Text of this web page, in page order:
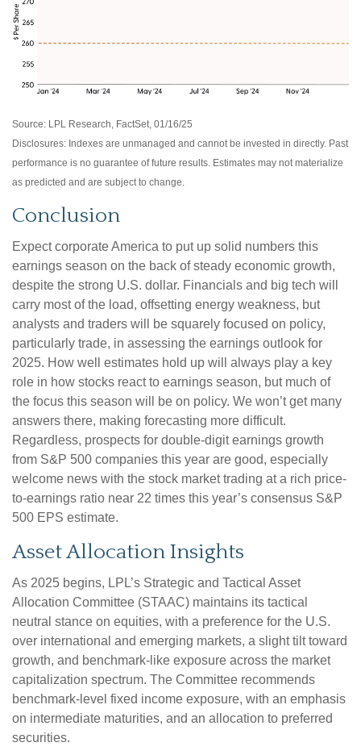
Source: LPL Research, FactSet, 01/16/25
Disclosures: Indexes are unmanaged and cannot be invested in directly. Past
performance is no guarantee of future results. Estimates may not materialize
as predicted and are subject to change.
Conclusion
Expect corporate America to put up solid numbers this
earnings season on the back of steady economic growth,
despite the strong U.S. dollar. Financials and big tech will
carry most of the load, offsetting energy weakness, but
analysts and traders will be squarely focused on policy,
particularly trade, in assessing the earnings outlook for
2025. How well estimates hold up will always play a key
role in how stocks react to earnings season, but much of
the focus this season will be on policy. We won’t get many
answers there, making forecasting more difficult.
Regardless, prospects for double-digit earnings growth
from S&P 500 companies this year are good, especially
welcome news with the stock market trading at a rich price-
to-earnings ratio near 22 times this year’s consensus S&P
500 EPS estimate.
Asset Allocation Insights
As 2025 begins, LPL’s Strategic and Tactical Asset
Allocation Committee (STAAC) maintains its tactical
neutral stance on equities, with a preference for the U.S.
over international and emerging markets, a slight tilt toward
growth, and benchmark-like exposure across the market
capitalization spectrum. The Committee recommends
benchmark-level fixed income exposure, with an emphasis
on intermediate maturities, and an allocation to preferred
securities.